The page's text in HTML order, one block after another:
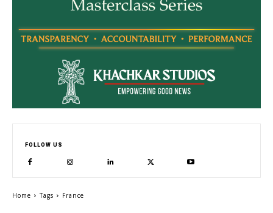
FOLLOW US
Home Tags France